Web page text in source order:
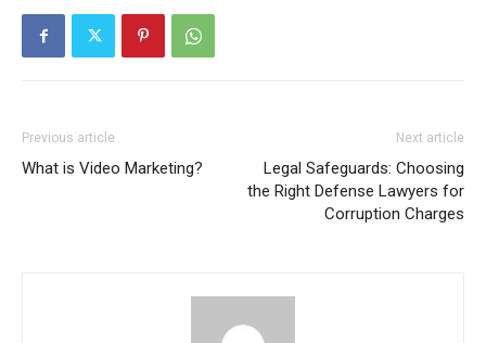
Previous article
What is Video Marketing?
Next article
Legal Safeguards: Choosing
the Right Defense Lawyers for
Corruption Charges